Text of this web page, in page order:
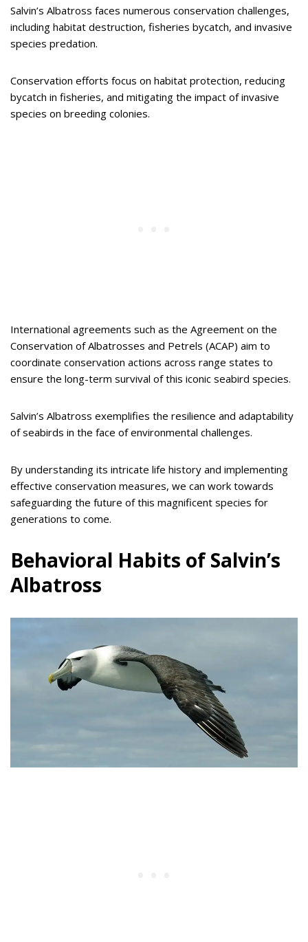
Salvin’s Albatross faces numerous conservation challenges,
including habitat destruction, fisheries bycatch, and invasive
species predation.
Conservation efforts focus on habitat protection, reducing
bycatch in fisheries, and mitigating the impact of invasive
species on breeding colonies.
International agreements such as the Agreement on the
Conservation of Albatrosses and Petrels (ACAP) aim to
coordinate conservation actions across range states to
ensure the long-term survival of this iconic seabird species.
Salvin’s Albatross exemplifies the resilience and adaptability
of seabirds in the face of environmental challenges.
By understanding its intricate life history and implementing
effective conservation measures, we can work towards
safeguarding the future of this magnificent species for
generations to come.
Behavioral Habits of Salvin’s
Albatross